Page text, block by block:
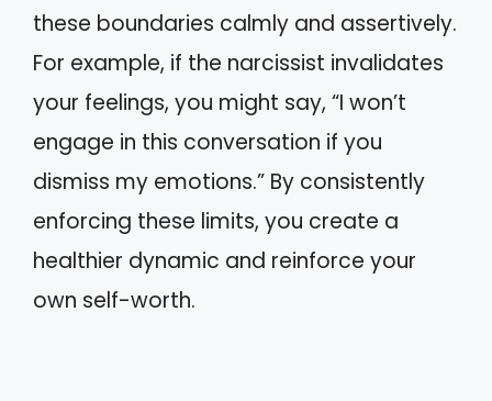
these boundaries calmly and assertively.
For example, if the narcissist invalidates
your feelings, you might say, “I won’t
engage in this conversation if you
dismiss my emotions.” By consistently
enforcing these limits, you create a
healthier dynamic and reinforce your
own self-worth.